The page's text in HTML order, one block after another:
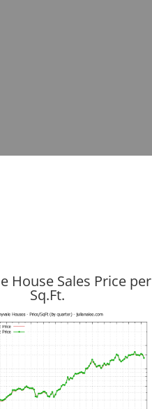
House Sales Price per
Sq.Ft.